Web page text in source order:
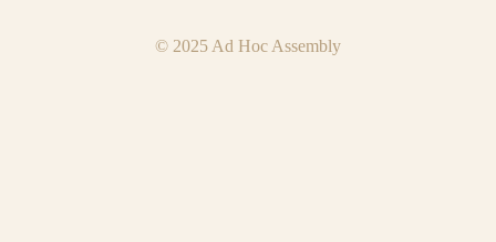
© 2025 Ad Hoc Assembly